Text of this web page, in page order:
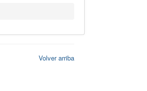
Volver arriba